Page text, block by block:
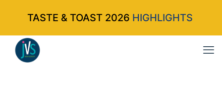
TASTE & TOAST 2026 HIGHLIGHTS